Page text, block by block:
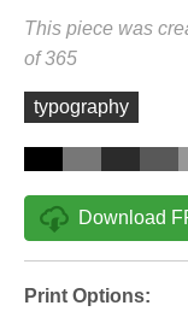
This piece was
of 365
typography
Download
Print Options: